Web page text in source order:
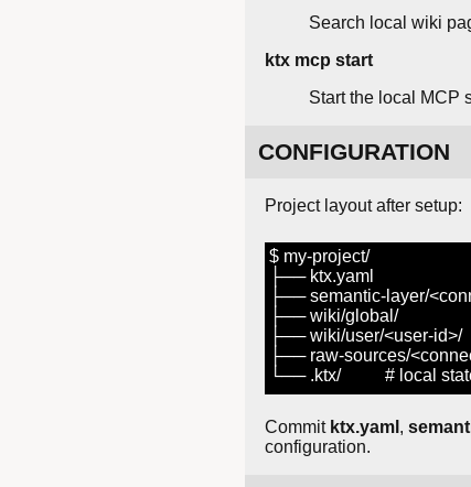
Search local wiki
ktx mcp start
Start the local MCP
CONFIGURATION
Project layout after setup:
$ my-project/
├── ktx.yaml
├── semantic-layer/
├── wiki/global/
├── wiki/user/<user-id>/
├── raw-sources/
└── .ktx/ # local state
Commit ktx.yaml ,
configuration.